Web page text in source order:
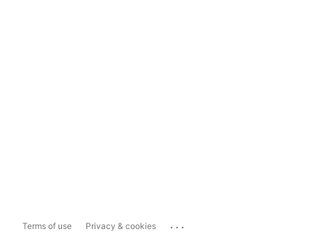
Terms of use Privacy & cookies ...